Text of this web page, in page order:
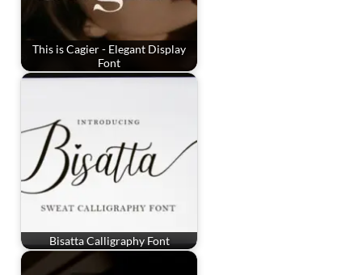
This is Cagier - Elegant Display
Font
Bisatta Calligraphy Font